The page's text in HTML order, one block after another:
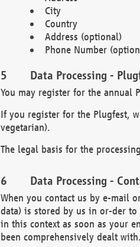
City
Country
Address (optional)
Phone Number
Data Processing -
You may register for the annual
If you register for the Plugfest,
vegetarian).
The legal basis for the
Data Processing -
When you contact us by e-mail
data) is stored by us in or-der to
in this context as soon as your
been comprehensively dealt